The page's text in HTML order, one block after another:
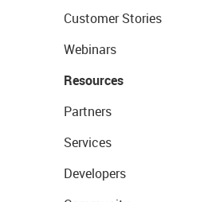
Customer Stories
Webinars
Resources
Partners
Services
Developers